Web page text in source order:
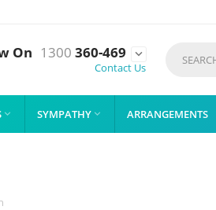
On 1300 360-469

Contact Us
 SYMPATHY  ARRANGEMENTS